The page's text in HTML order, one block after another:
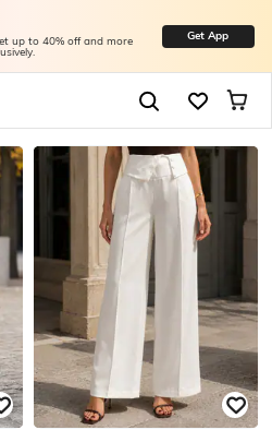
up to 40% off and more Get App